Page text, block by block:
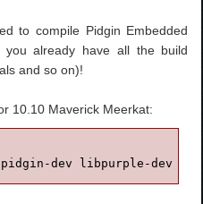
to compile Pidgin Embedded
already have all the build
and so on)!
10.10 Maverick Meerkat:
dev libpurple-dev